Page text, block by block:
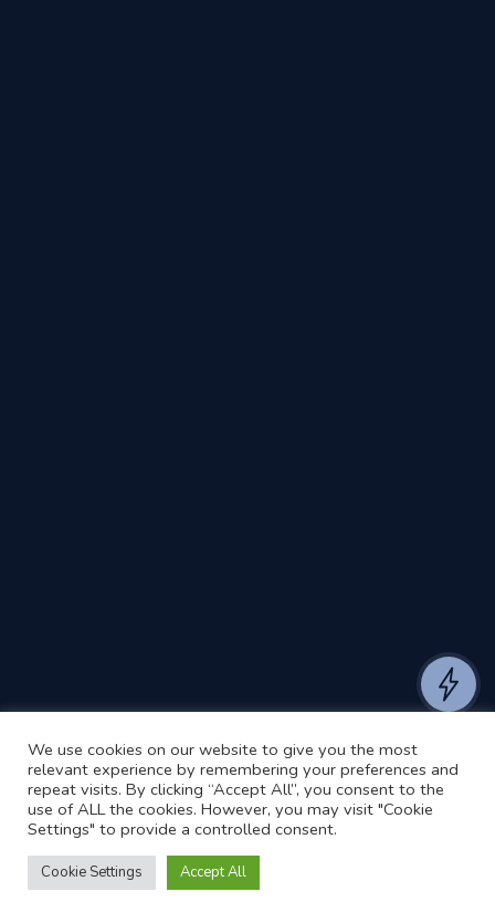
We use cookies on our website to give you the most
relevant experience by remembering your preferences and
repeat visits. By clicking “Accept All”, you consent to the
use of ALL the cookies. However, you may visit "Cookie
Settings" to provide a controlled consent.
Cookie Settings Accept All